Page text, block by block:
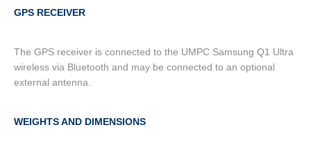
GPS RECEIVER
The GPS receiver is connected to the UMPC Samsung Q1 Ultra
wireless via Bluetooth and may be connected to an optional
external antenna.
WEIGHTS AND DIMENSIONS